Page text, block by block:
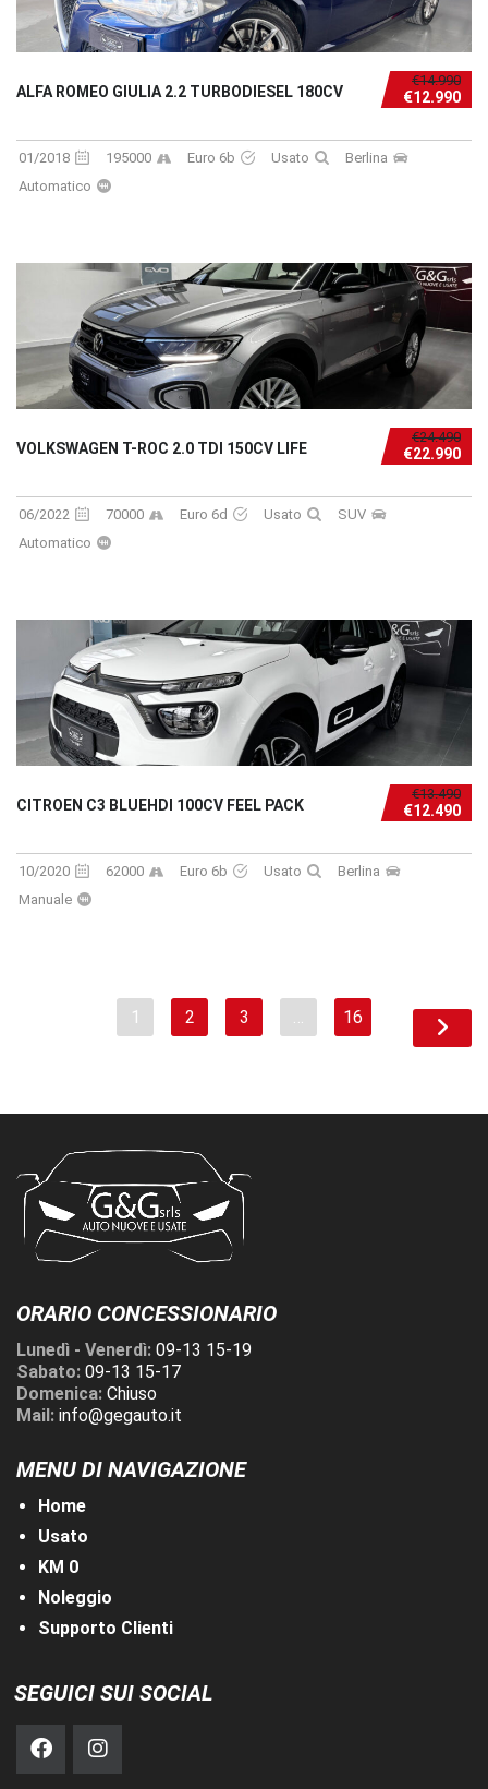
€14.990
€12.990
ALFA ROMEO GIULIA 2.2 TURBODIESEL 180CV
01/2018 195000 Euro 6b Usato
Berlina
Automatico
€24.490
€22.990
VOLKSWAGEN T-ROC 2.0 TDI 150CV LIFE
06/2022 70000 Euro 6d Usato
SUV
Automatico
€13.490
€12.490
CITROEN C3 BLUEHDI 100CV FEEL PACK
10/2020 62000 Euro 6b Usato
Berlina
Manuale
1 2 3 … 16
ORARIO CONCESSIONARIO
Lunedì - Venerdì: 09-13 15-19
Sabato: 09-13 15-17
Domenica: Chiuso
Mail: info@gegauto.it
MENU DI NAVIGAZIONE
Home
Usato
KM 0
Noleggio
Supporto Clienti
SEGUICI SUI SOCIAL